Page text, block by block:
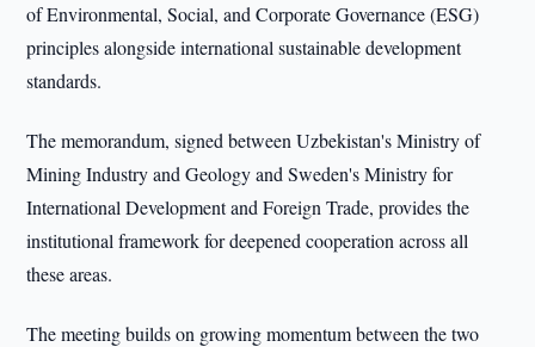
of Environmental, Social, and Corporate Governance (ESG)
principles alongside international sustainable development
standards.
The memorandum, signed between Uzbekistan's Ministry of
Mining Industry and Geology and Sweden's Ministry for
International Development and Foreign Trade, provides the
institutional framework for deepened cooperation across all
these areas.
The meeting builds on growing momentum between the two